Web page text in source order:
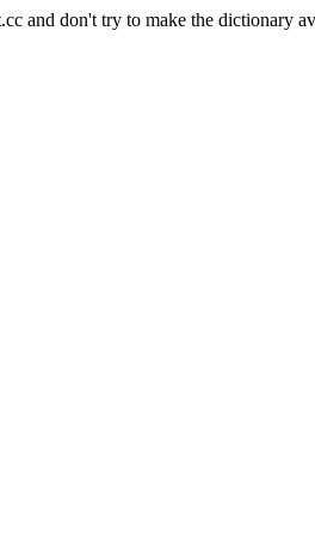
and don't try to make the dictionary